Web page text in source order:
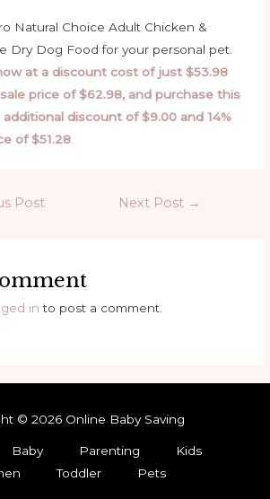
Natural Choice Adult Chicken &
Dry Dog Food for your personal pet.
at a discount cost of just $53.98
price of $62.98, and purchase this
discount of $9.00 and 14%
of $51.28
Post Next Post →
in to post a comment.
© 2026 Online Baby Saving
Baby Parenting
Kids
Toddler Pets